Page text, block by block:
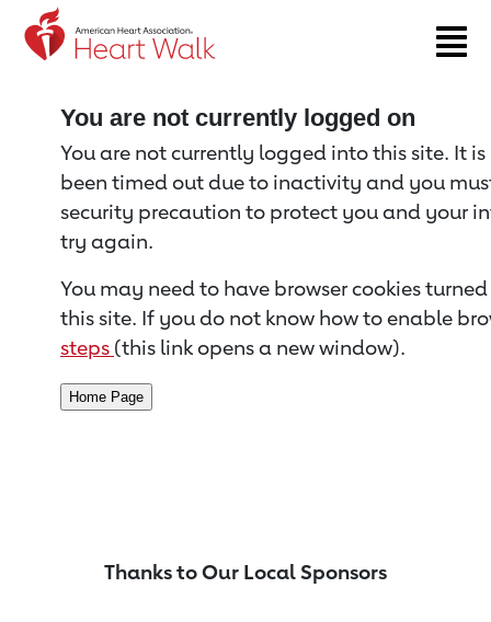
Return to event page
You are not currently logged on
You are not currently logged into this site. It
been timed out due to inactivity and you
security precaution to protect you and your
try again.
You may need to have browser cookies
this site. If you do not know how to enable
steps (this link opens a new window).
Thanks to Our Local Sponsors